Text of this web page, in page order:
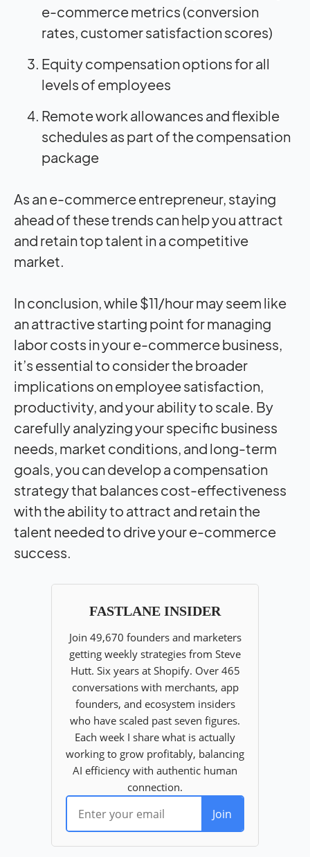
e-commerce metrics (conversion
rates, customer satisfaction scores)
Equity compensation options for all
levels of employees
Remote work allowances and flexible
schedules as part of the compensation
package
As an e-commerce entrepreneur, staying
ahead of these trends can help you attract
and retain top talent in a competitive
market.
In conclusion, while $11/hour may seem like
an attractive starting point for managing
labor costs in your e-commerce business,
it’s essential to consider the broader
implications on employee satisfaction,
productivity, and your ability to scale. By
carefully analyzing your specific business
needs, market conditions, and long-term
goals, you can develop a compensation
strategy that balances cost-effectiveness
with the ability to attract and retain the
talent needed to drive your e-commerce
success.